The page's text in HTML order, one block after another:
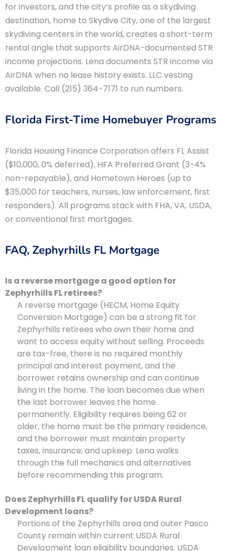
for investors, and the city’s profile as a skydiving
destination, home to Skydive City, one of the largest
skydiving centers in the world, creates a short-term
rental angle that supports AirDNA-documented STR
income projections. Lena documents STR income via
AirDNA when no lease history exists. LLC vesting
available. Call (215) 364-7171 to run numbers.
Florida First-Time Homebuyer Programs
Florida Housing Finance Corporation offers FL Assist
($10,000, 0% deferred), HFA Preferred Grant (3-4%
non-repayable), and Hometown Heroes (up to
$35,000 for teachers, nurses, law enforcement, first
responders). All programs stack with FHA, VA, USDA,
or conventional first mortgages.
FAQ, Zephyrhills FL Mortgage
Is a reverse mortgage a good option for
Zephyrhills FL retirees?
A reverse mortgage (HECM, Home Equity
Conversion Mortgage) can be a strong fit for
Zephyrhills retirees who own their home and
want to access equity without selling. Proceeds
are tax-free, there is no required monthly
principal and interest payment, and the
borrower retains ownership and can continue
living in the home. The loan becomes due when
the last borrower leaves the home
permanently. Eligibility requires being 62 or
older, the home must be the primary residence,
and the borrower must maintain property
taxes, insurance, and upkeep. Lena walks
through the full mechanics and alternatives
before recommending this program.
Does Zephyrhills FL qualify for USDA Rural
Development loans?
Portions of the Zephyrhills area and outer Pasco
County remain within current USDA Rural
Development loan eligibility boundaries. USDA